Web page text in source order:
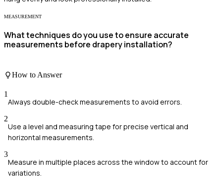
MEASUREMENT
What techniques do you use to ensure accurate
measurements before drapery installation?
How to Answer
1
Always double-check measurements to avoid errors.
2
Use a level and measuring tape for precise vertical and
horizontal measurements.
3
Measure in multiple places across the window to account for
variations.